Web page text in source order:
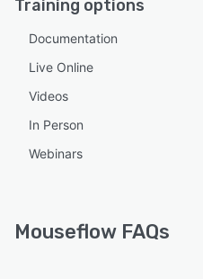
Training options
Documentation
Live Online
Videos
In Person
Webinars
Mouseflow FAQs